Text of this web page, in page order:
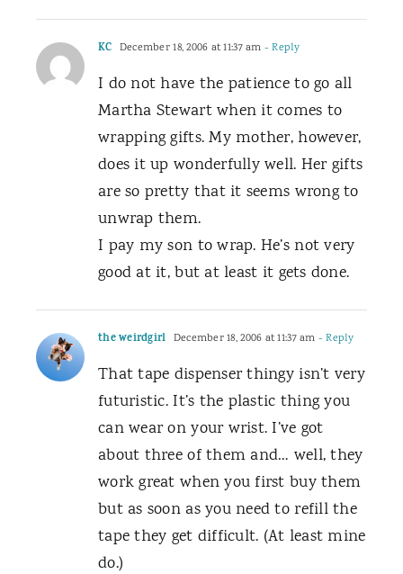
KC December 18, 2006 at 11:37 am - Reply
I do not have the patience to go all
Martha Stewart when it comes to
wrapping gifts. My mother, however,
does it up wonderfully well. Her gifts
are so pretty that it seems wrong to
unwrap them.
I pay my son to wrap. He’s not very
good at it, but at least it gets done.
the weirdgirl December 18, 2006 at 11:37 am - Reply
That tape dispenser thingy isn’t very
futuristic. It’s the plastic thing you
can wear on your wrist. I’ve got
about three of them and… well, they
work great when you first buy them
but as soon as you need to refill the
tape they get difficult. (At least mine
do.)